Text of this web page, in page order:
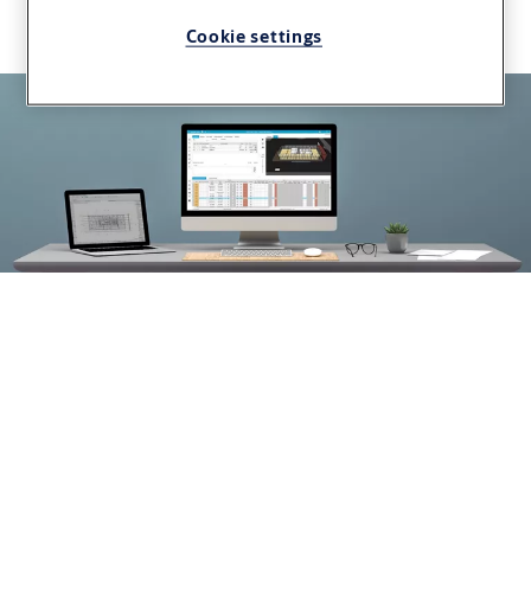
Cookie settings